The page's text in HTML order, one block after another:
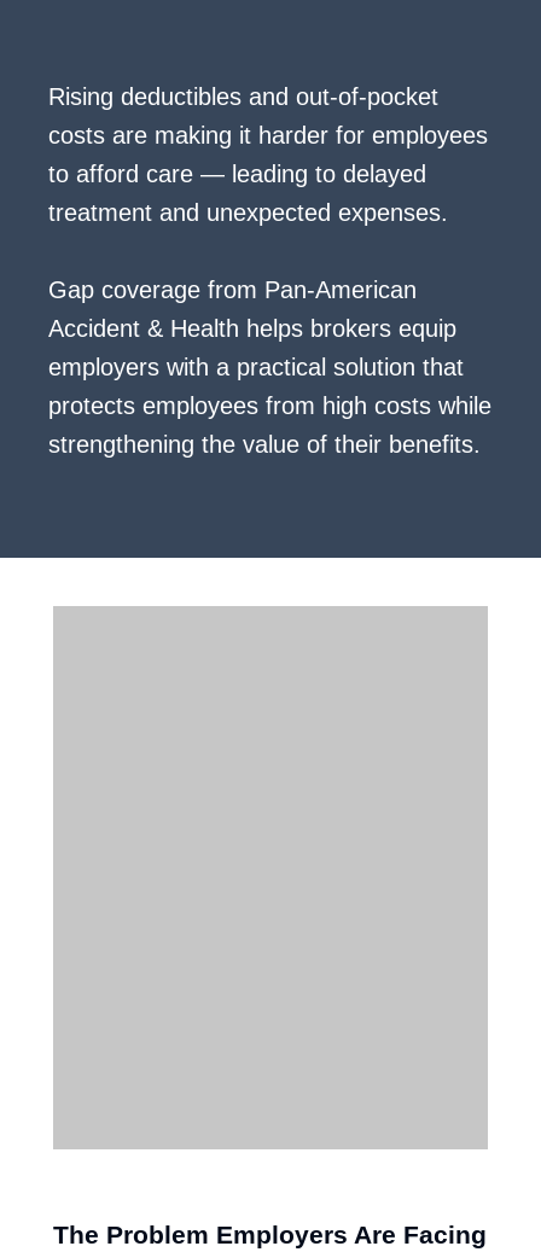
Rising deductibles and out-of-pocket
costs are making it harder for employees
to afford care — leading to delayed
treatment and unexpected expenses.
Gap coverage from Pan-American
Accident & Health helps brokers equip
employers with a practical solution that
protects employees from high costs while
strengthening the value of their benefits.
The Problem Employers Are Facing